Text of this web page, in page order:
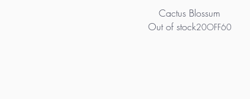
Cactus Blossum
Out of stock20OFF60